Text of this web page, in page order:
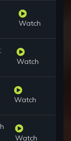
Watch
Watch
Watch
Watch